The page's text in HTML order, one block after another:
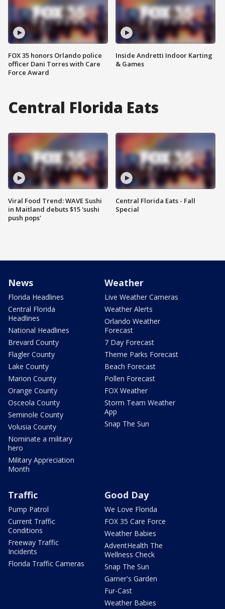
FOX 35 honors Orlando police
officer Dani Torres with Care
Force Award
Inside Andretti Indoor Karting
& Games
Central Florida Eats
Viral Food Trend: WAVE Sushi
in Maitland debuts $15 'sushi
push pops'
Central Florida Eats - Fall
Special
News
Florida Headlines
Central Florida
Headlines
National Headlines
Brevard County
Flagler County
Lake County
Marion County
Orange County
Osceola County
Seminole County
Volusia County
Nominate a military
hero
Military Appreciation
Month
Weather
Live Weather Cameras
Weather Alerts
Orlando Weather
Forecast
7 Day Forecast
Theme Parks Forecast
Beach Forecast
Pollen Forecast
FOX Weather
Storm Team Weather
App
Snap The Sun
Traffic
Pump Patrol
Current Traffic
Conditions
Freeway Traffic
Incidents
Florida Traffic Cameras
Good Day
We Love Florida
FOX 35 Care Force
Weather Babies
AdventHealth The
Wellness Check
Snap The Sun
Garner's Garden
Fur-Cast
Weather Babies